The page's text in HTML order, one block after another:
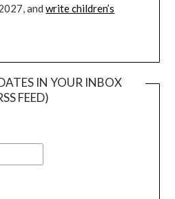
andwrite children’s
IN YOUR INBOX
FEED)